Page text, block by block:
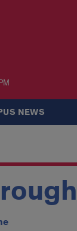
NEWS